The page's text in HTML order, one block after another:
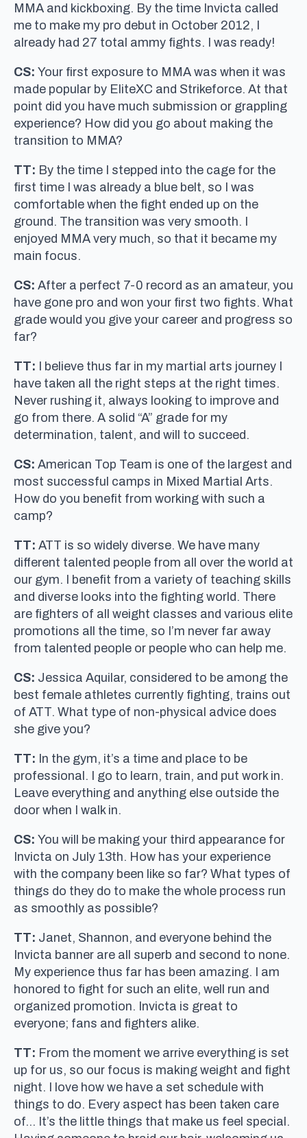
MMA and kickboxing. By the time Invicta called
me to make my pro debut in October 2012, I
already had 27 total ammy fights. I was ready!
CS: Your first exposure to MMA was when it was
made popular by EliteXC and Strikeforce. At that
point did you have much submission or grappling
experience? How did you go about making the
transition to MMA?
TT: By the time I stepped into the cage for the
first time I was already a blue belt, so I was
comfortable when the fight ended up on the
ground. The transition was very smooth. I
enjoyed MMA very much, so that it became my
main focus.
CS: After a perfect 7-0 record as an amateur, you
have gone pro and won your first two fights. What
grade would you give your career and progress so
far?
TT: I believe thus far in my martial arts journey I
have taken all the right steps at the right times.
Never rushing it, always looking to improve and
go from there. A solid “A” grade for my
determination, talent, and will to succeed.
CS: American Top Team is one of the largest and
most successful camps in Mixed Martial Arts.
How do you benefit from working with such a
camp?
TT: ATT is so widely diverse. We have many
different talented people from all over the world at
our gym. I benefit from a variety of teaching skills
and diverse looks into the fighting world. There
are fighters of all weight classes and various elite
promotions all the time, so I’m never far away
from talented people or people who can help me.
CS: Jessica Aquilar, considered to be among the
best female athletes currently fighting, trains out
of ATT. What type of non-physical advice does
she give you?
TT: In the gym, it’s a time and place to be
professional. I go to learn, train, and put work in.
Leave everything and anything else outside the
door when I walk in.
CS: You will be making your third appearance for
Invicta on July 13th. How has your experience
with the company been like so far? What types of
things do they do to make the whole process run
as smoothly as possible?
TT: Janet, Shannon, and everyone behind the
Invicta banner are all superb and second to none.
My experience thus far has been amazing. I am
honored to fight for such an elite, well run and
organized promotion. Invicta is great to
everyone; fans and fighters alike.
TT: From the moment we arrive everything is set
up for us, so our focus is making weight and fight
night. I love how we have a set schedule with
things to do. Every aspect has been taken care
of… It’s the little things that make us feel special.